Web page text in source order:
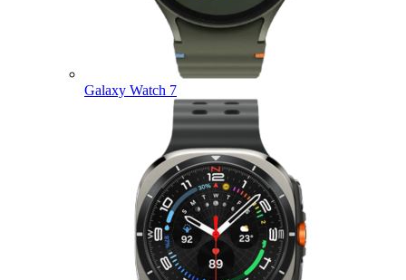
Galaxy Watch 7